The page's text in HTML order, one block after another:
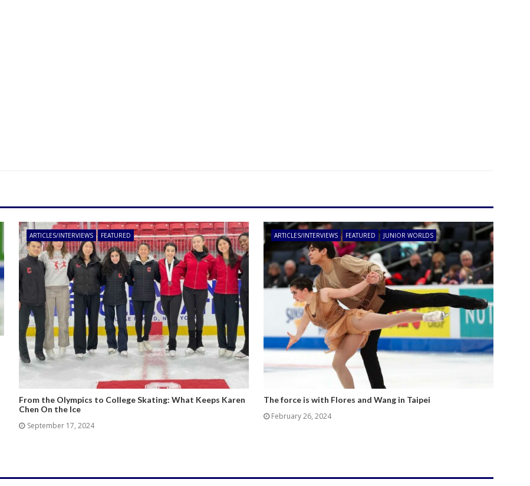
ARTICLES/INTERVIEWS FEATURED
From the Olympics to College Skating: What Keeps Karen
Chen On the Ice
September 17, 2024
ARTICLES/INTERVIEWS FEATURED JUNIOR WORLDS
The force is with Flores and Wang in Taipei
February 26, 2024